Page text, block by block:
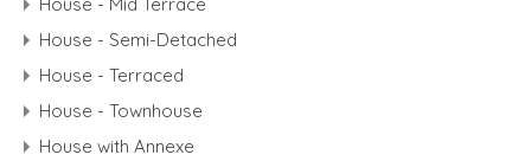
House - Semi-Detached
House - Terraced
House - Townhouse
House with Annexe